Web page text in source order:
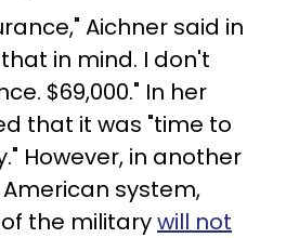
Aichner said in
in mind. I don't
$69,000." In her
that it was "time to
However, in another
system,
the militarywill not